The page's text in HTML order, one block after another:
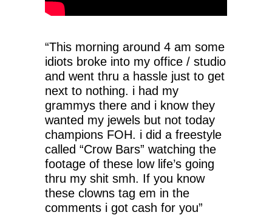
“This morning around 4 am some
idiots broke into my office / studio
and went thru a hassle just to get
next to nothing. i had my
grammys there and i know they
wanted my jewels but not today
champions FOH. i did a freestyle
called “Crow Bars” watching the
footage of these low life’s going
thru my shit smh. If you know
these clowns tag em in the
comments i got cash for you”